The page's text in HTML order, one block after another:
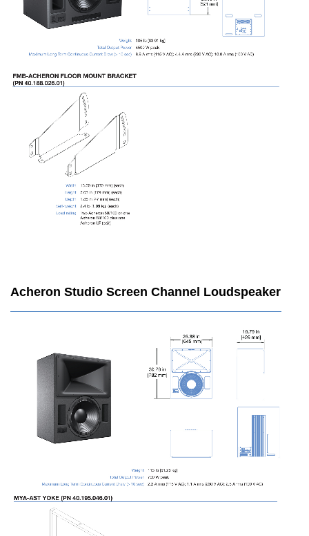
Acheron Studio Screen Channel Loudspeaker